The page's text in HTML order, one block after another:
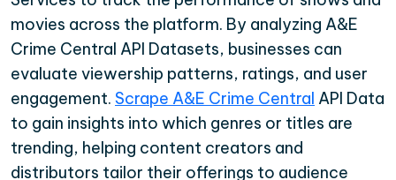
movies across the platform. By analyzing A&E
Crime Central API Datasets, businesses can
evaluate viewership patterns, ratings, and user
engagement. Scrape A&E Crime Central API Data
to gain insights into which genres or titles are
trending, helping content creators and
distributors tailor their offerings to audience